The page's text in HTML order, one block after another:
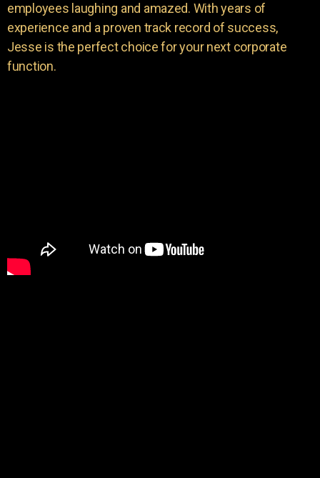
employees laughing and amazed. With years of
experience and a proven track record of success,
Jesse is the perfect choice for your next corporate
function.